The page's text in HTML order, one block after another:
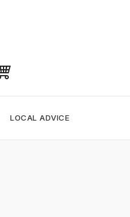
LOCAL ADVICE